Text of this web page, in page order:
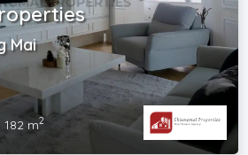
Mai
182 m2